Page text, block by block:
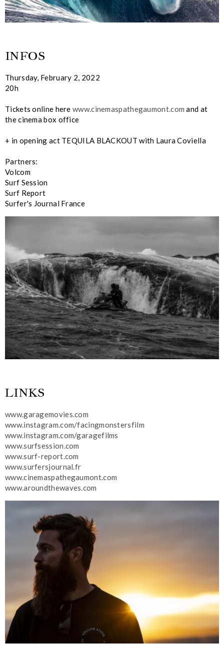
INFOS
Thursday, February 2, 2022
20h
Tickets online here www.cinemaspathegaumont.com and at
the cinema box office
+ in opening act TEQUILA BLACKOUT with Laura Coviella
Partners:
Volcom
Surf Session
Surf Report
Surfer's Journal France
LINKS
www.garagemovies.com
www.instagram.com/facingmonstersfilm
www.instagram.com/garagefilms
www.surfsession.com
www.surf-report.com
www.surfersjournal.fr
www.cinemaspathegaumont.com
www.aroundthewaves.com